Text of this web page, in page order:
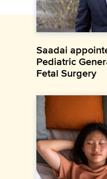
Saadai
Pediatric
Fetal Surgery